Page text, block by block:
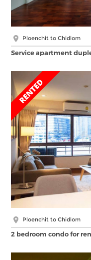
Ploenchit to Chidlom
Service apartment
Ploenchit to Chidlom
2 bedroom condo for